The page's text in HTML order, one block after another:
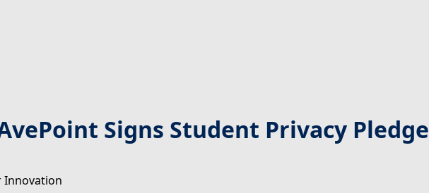
Signs Student Privacy Pledge
Innovation